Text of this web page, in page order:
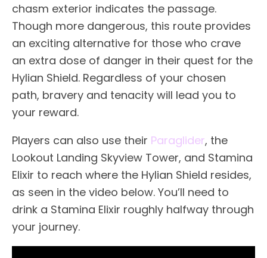
chasm exterior indicates the passage.
Though more dangerous, this route provides
an exciting alternative for those who crave
an extra dose of danger in their quest for the
Hylian Shield. Regardless of your chosen
path, bravery and tenacity will lead you to
your reward.
Players can also use their Paraglider, the
Lookout Landing Skyview Tower, and Stamina
Elixir to reach where the Hylian Shield resides,
as seen in the video below. You’ll need to
drink a Stamina Elixir roughly halfway through
your journey.